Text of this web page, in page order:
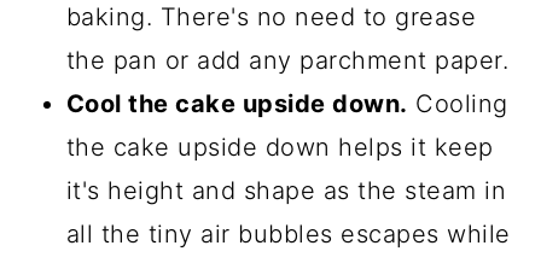
baking. There's no need to grease
the pan or add any parchment paper.
Cool the cake upside down. Cooling
the cake upside down helps it keep
it's height and shape as the steam in
all the tiny air bubbles escapes while